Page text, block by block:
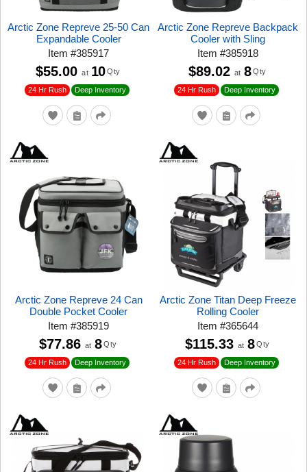
Arctic Zone Repreve 25-50 Can
Expandable Cooler
Item#385917
24 Hr Rush Deep Inventory
$55.00 at 10 Qty
Arctic Zone Repreve Backpack
Cooler with Sling
Item#385918
24 Hr Rush Deep Inventory
$89.02 at 8 Qty
Arctic Zone Repreve 24 Can
Double Pocket Cooler
Item#385919
24 Hr Rush Deep Inventory
$77.86 at 8 Qty
Arctic Zone Titan Deep Freeze
Rolling Cooler
Item#365644
24 Hr Rush Deep Inventory
$115.33 at 8 Qty